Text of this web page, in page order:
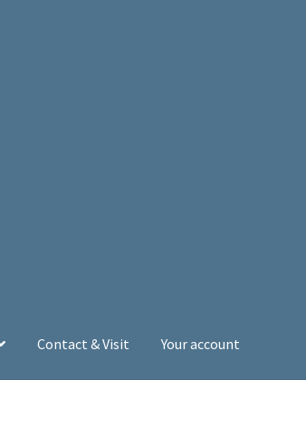
Contact & Visit Your account